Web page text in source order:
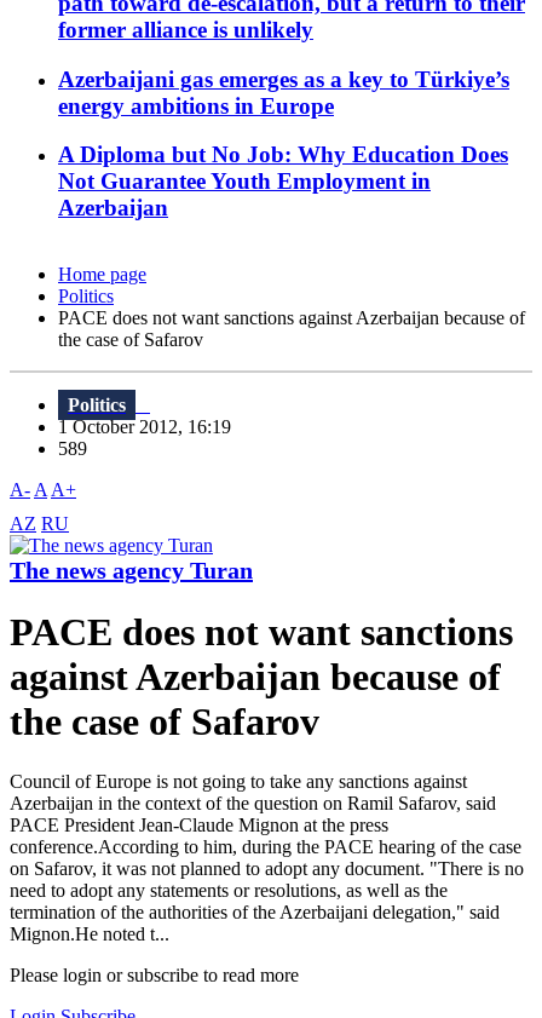
former alliance is unlikely
Azerbaijani gas emerges as a key to Türkiye’s
energy ambitions in Europe
A Diploma but No Job: Why Education Does
Not Guarantee Youth Employment in
Azerbaijan
Home page
Politics
PACE does not want sanctions against Azerbaijan because of
the case of Safarov
Politics
1 October 2012, 16:19
589
A- A A+
AZ RU
The news agency Turan
PACE does not want sanctions
against Azerbaijan because of
the case of Safarov
Council of Europe is not going to take any sanctions against
Azerbaijan in the context of the question on Ramil Safarov, said
PACE President Jean-Claude Mignon at the press
conference.According to him, during the PACE hearing of the case
on Safarov, it was not planned to adopt any document. "There is no
need to adopt any statements or resolutions, as well as the
termination of the authorities of the Azerbaijani delegation," said
Mignon.He noted t...
Please login or subscribe to read more